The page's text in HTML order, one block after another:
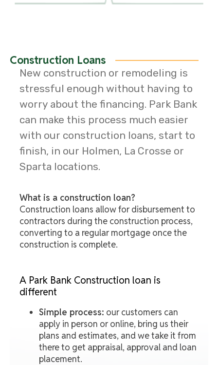
Construction Loans
New construction or remodeling is
stressful enough without having to
worry about the financing. Park Bank
can make this process much easier
with our construction loans, start to
finish, in our Holmen, La Crosse or
Sparta locations.
What is a construction loan?
Construction loans allow for disbursement to
contractors during the construction process,
converting to a regular mortgage once the
construction is complete.
A Park Bank Construction loan is
different
Simple process: our customers can
apply in person or online, bring us their
plans and estimates, and we take it from
there to get appraisal, approval and loan
placement.